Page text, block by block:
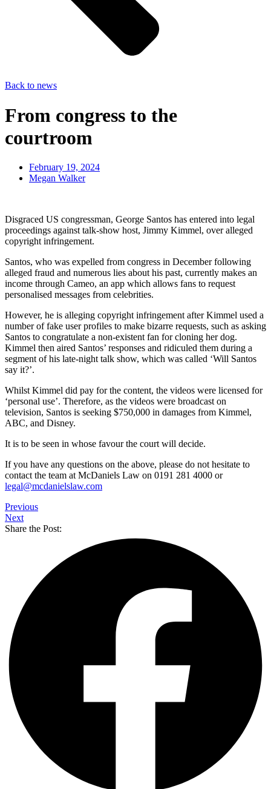
Back to news
From congress to the
courtroom
February 19, 2024
Megan Walker
Disgraced US congressman, George Santos has entered into legal
proceedings against talk-show host, Jimmy Kimmel, over alleged
copyright infringement.
Santos, who was expelled from congress in December following
alleged fraud and numerous lies about his past, currently makes an
income through Cameo, an app which allows fans to request
personalised messages from celebrities.
However, he is alleging copyright infringement after Kimmel used a
number of fake user profiles to make bizarre requests, such as asking
Santos to congratulate a non-existent fan for cloning her dog.
Kimmel then aired Santos’ responses and ridiculed them during a
segment of his late-night talk show, which was called ‘Will Santos
say it?’.
Whilst Kimmel did pay for the content, the videos were licensed for
‘personal use’. Therefore, as the videos were broadcast on
television, Santos is seeking $750,000 in damages from Kimmel,
ABC, and Disney.
It is to be seen in whose favour the court will decide.
If you have any questions on the above, please do not hesitate to
contact the team at McDaniels Law on 0191 281 4000 or
legal@mcdanielslaw.com
Previous
Next
Share the Post: